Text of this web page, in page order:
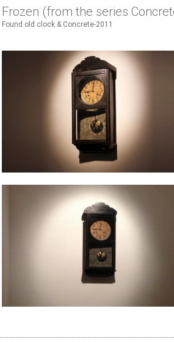
Frozen (from the series
Found old clock & Concrete-2011